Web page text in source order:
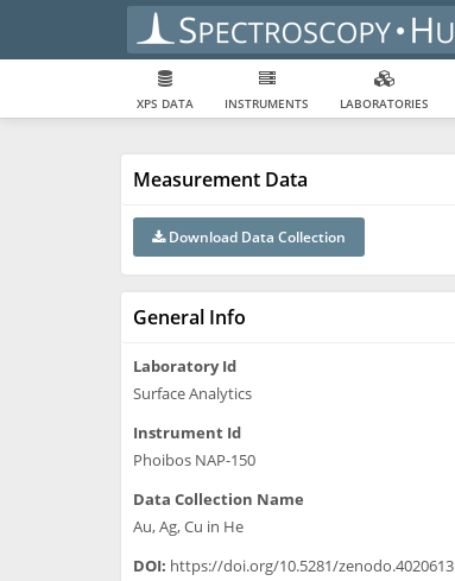
XPS DATA INSTRUMENTS LABORATORIES
Measurement Data
Download Data Collection
General Info
Laboratory Id
Surface Analytics
Instrument Id
Phoibos NAP-150
Data Collection Name
Au, Ag, Cu in He
DOI: https://doi.org/10.5281/zenodo.4020613